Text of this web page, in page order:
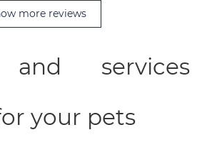
more reviews
and services
your pets